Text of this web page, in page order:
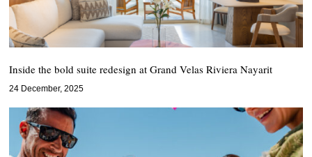
Inside the bold suite redesign at Grand Velas Riviera Nayarit
24 December, 2025